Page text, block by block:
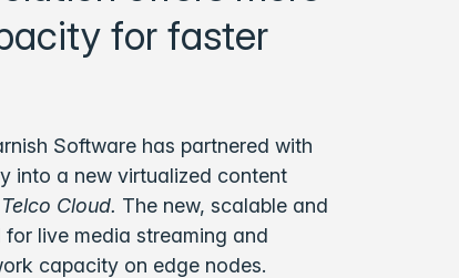
for faster
Software has partnered with
into a new virtualized content
Cloud. The new, scalable and
live media streaming and
capacity on edge nodes.